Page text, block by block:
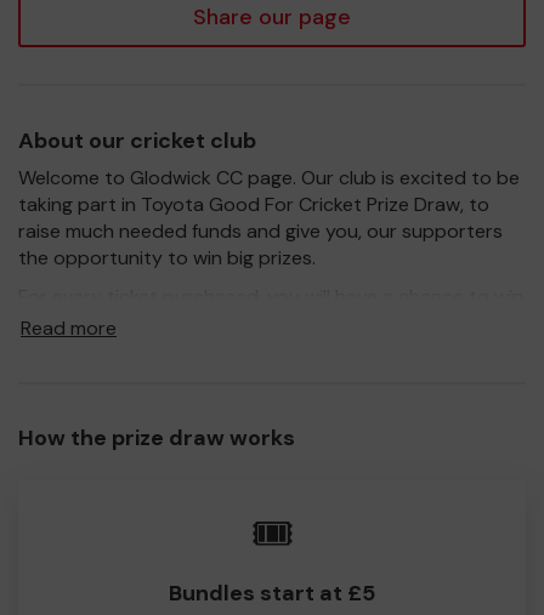
Share our page
About our cricket club
Welcome to Glodwick CC page. Our club is excited to be
taking part in Toyota Good For Cricket Prize Draw, to
raise much needed funds and give you, our supporters
the opportunity to win big prizes.
a prize and 100% of your ticket purchase will come direct
lucky winners. Good Luck!
Read more
How the prize draw works
🎟️
Bundles start at £5